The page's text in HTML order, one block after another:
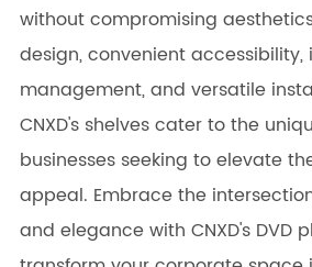
without compromising
design, convenient
management, and versatile
CNXD's shelves cater to the
businesses seeking to elevate
appeal. Embrace the
and elegance with CNXD's DVD